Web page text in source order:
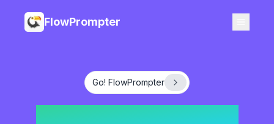
FlowPrompter
Go! FlowPrompter
Instagram Hashtag